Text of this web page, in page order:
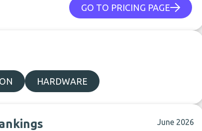
GO TO PRICING PAGE
HARDWARE
June 2026